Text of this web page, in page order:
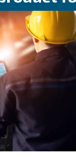
hose
hose
air